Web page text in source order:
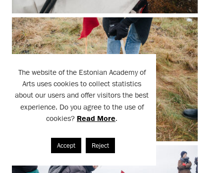
The website of the Estonian Academy of
Arts uses cookies to collect statistics
about our users and offer visitors the best
experience. Do you agree to the use of
cookies? Read More.
Accept Reject